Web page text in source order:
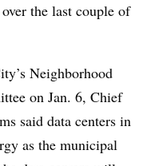
the last couple of
Neighborhood
on Jan. 6, Chief
said data centers in
as the municipal